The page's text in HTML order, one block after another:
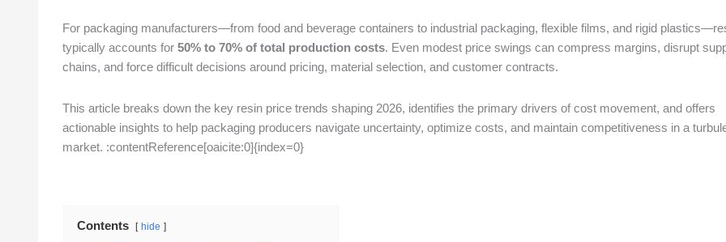
For packaging manufacturers—from food and beverage containers to industrial packaging, flexible films, and rigid
typically accounts for 50% to 70% of total production costs. Even modest price swings can compress margins, disrupt
chains, and force difficult decisions around pricing, material selection, and customer contracts.
This article breaks down the key resin price trends shaping 2026, identifies the primary drivers of cost movement, and offers
actionable insights to help packaging producers navigate uncertainty, optimize costs, and maintain competitiveness in a
market. :contentReference[oaicite:0]{index=0}
Contents hide